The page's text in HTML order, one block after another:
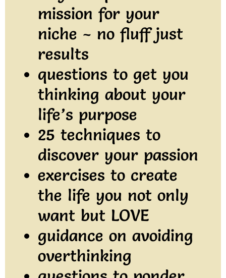
mission for your
niche ~ no fluff just
results
questions to get you
thinking about your
life’s purpose
25 techniques to
discover your passion
exercises to create
the life you not only
want but LOVE
guidance on avoiding
overthinking